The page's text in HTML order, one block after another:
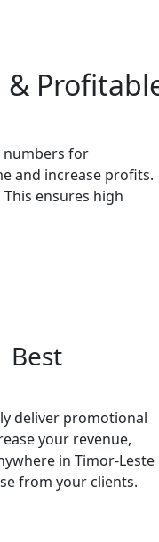
&
numbers for
and increase profits.
ensures high
Best
deliver promotional
your revenue,
in Timor-Leste
from your clients.